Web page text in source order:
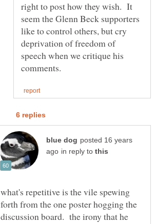
right to post how they wish. It
seem the Glenn Beck supporters
like to control others, but cry
deprivation of freedom of
speech when we critique his
posted 16 years
in reply to
what's repetitive is the vile spewing
forth from the one poster hogging the
discussion board. the irony that he